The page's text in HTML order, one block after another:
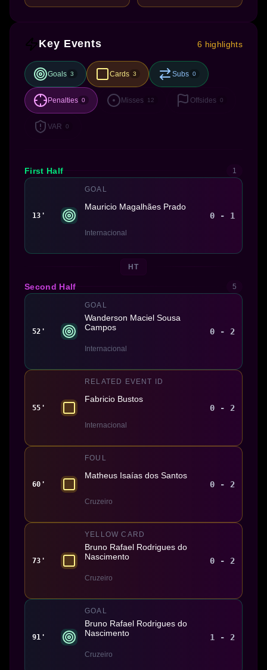
Key Events 6 highlights
Goals 3 Cards 3 Subs 0
Penalties 0 Misses 12 Offsides 0
VAR 0
First Half 1
13'
GOAL
Mauricio Magalhães Prado
Internacional
0 - 1
HT
Second Half 5
52'
GOAL
Wanderson Maciel Sousa
Campos
Internacional
0 - 2
55'
RELATED EVENT ID
Fabricio Bustos
Internacional
0 - 2
60'
FOUL
Matheus Isaías dos Santos
Cruzeiro
0 - 2
73'
YELLOW CARD
Bruno Rafael Rodrigues do
Nascimento
Cruzeiro
0 - 2
91'
GOAL
Bruno Rafael Rodrigues do
Nascimento
Cruzeiro
1 - 2